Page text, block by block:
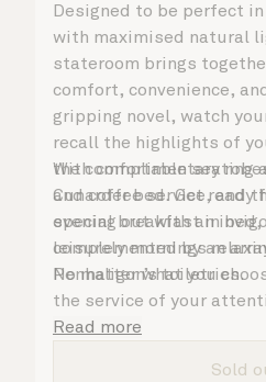
Designed to be perfect
with maximised natural
stateroom brings
comfort, convenience,
gripping novel, watch
recall the highlights of
the comfortable seating
Cunarder bed. Get ready
evening out with an
complemented by an
Penhaligon’s toiletries.
With complimentary
and coffee service, and
special breakfast in bed,
leisurely mornings
No matter what you
the service of your
on hand to ensure all the
Read more
Sold